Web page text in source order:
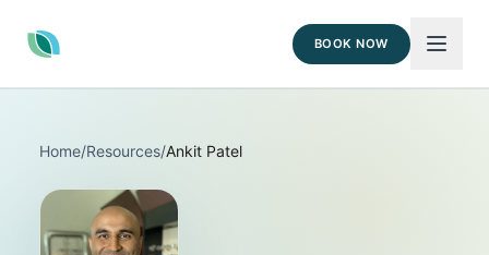
BOOK NOW
Home/Resources/Ankit Patel